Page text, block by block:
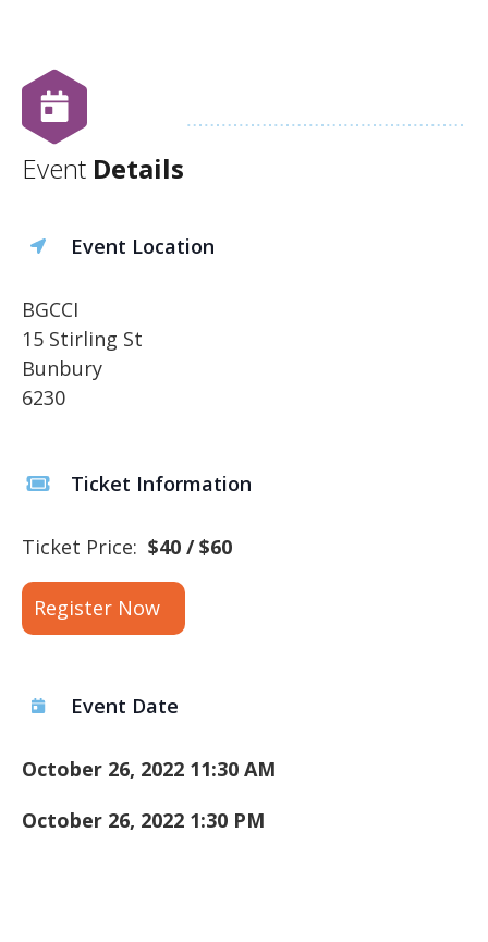
Event Details
Event Location
BGCCI
15 Stirling St
Bunbury
6230
Ticket Information
Ticket Price: $40 / $60
Register Now
Event Date
October 26, 2022 11:30 AM
October 26, 2022 1:30 PM